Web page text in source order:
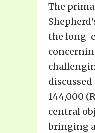
The
the long-
144,000
central
bringing